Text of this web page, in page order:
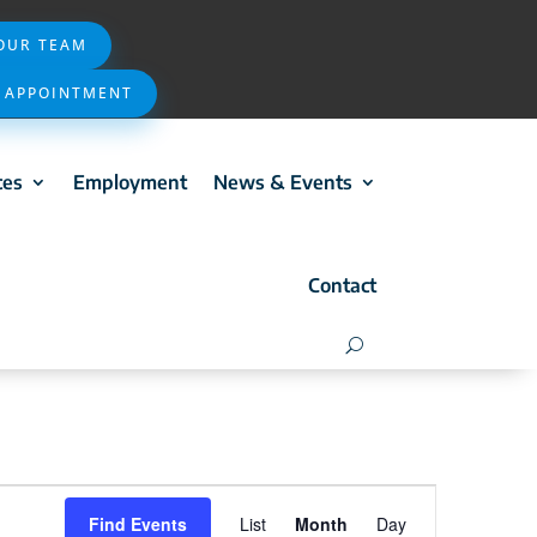
TEAM
APPOINTMENT
Employment News & Events
Contact
Find Events List Month Day